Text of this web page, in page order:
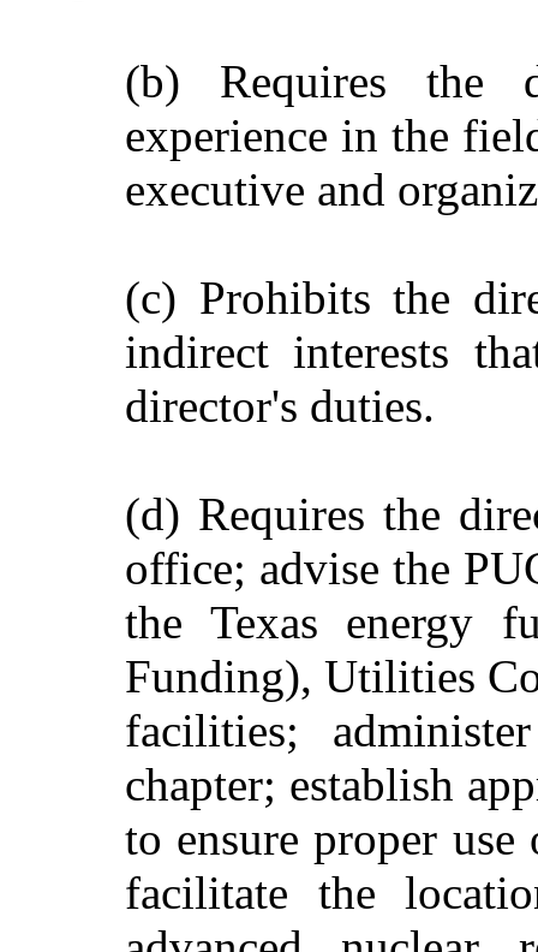
(b) Requires the
experience in the
executive and
(c) Prohibits the
indirect interests
director's duties.
(d) Requires the
office; advise the
the Texas energy
Funding), Utilities
facilities;
chapter; establish
to ensure proper
facilitate the